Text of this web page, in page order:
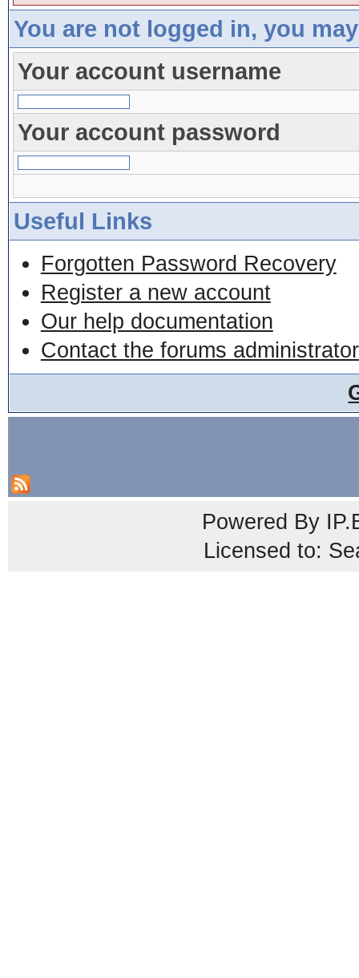
You are not logged in, you
Your account username
Your account password
Useful Links
Forgotten Password Recovery
Register a new account
Our help documentation
Contact the forums administrator
Powered By
Licensed to: